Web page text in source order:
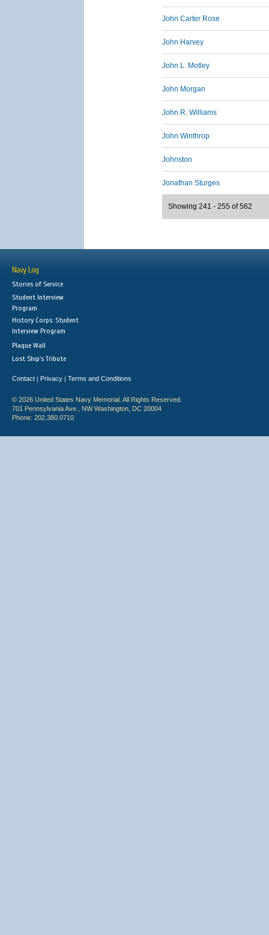
John Carter Rose
John Harvey
John L. Motley
John Morgan
John R. Williams
John Winthrop
Johnston
Jonathan Sturges
Showing 241 - 255 of 562
Navy Log
Stories of Service
Student Interview
Program
History Corps: Student
Interview Program
Plaque Wall
Lost Ship's Tribute
Contact | Privacy | Terms and Conditions
© 2026 United States Navy Memorial. All Rights Reserved.
701 Pennsylvania Ave., NW Washington, DC 20004
Phone: 202.380.0710